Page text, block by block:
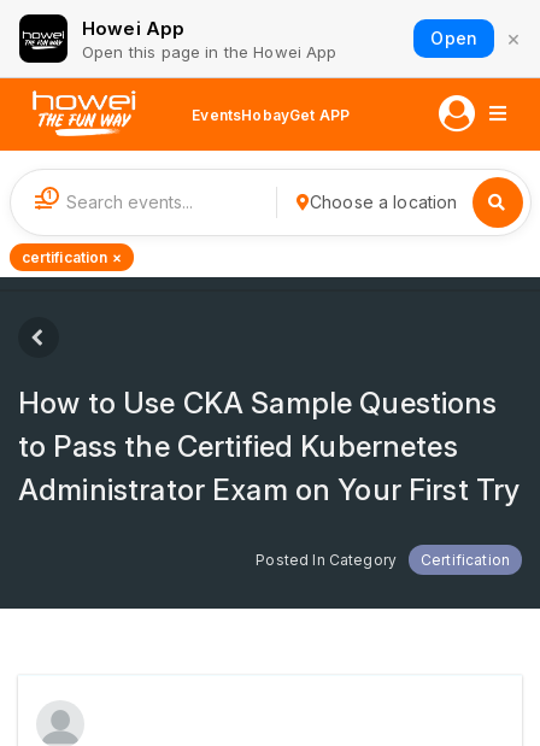
Howei App
Open this page in the Howei App
Open ×
EventsHobayGet APP
1 Choose a location
certification ×
How to Use CKA Sample Questions
to Pass the Certified Kubernetes
Administrator Exam on Your First Try
Posted In Category Certification